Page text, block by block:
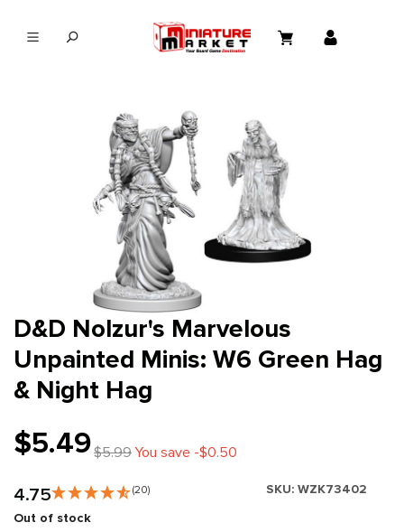
D&D Nolzur's Marvelous
Unpainted Minis: W6 Green Hag
& Night Hag
$5.49$5.99You save -$0.50
4.75 (20) SKU: WZK73402
Out of stock